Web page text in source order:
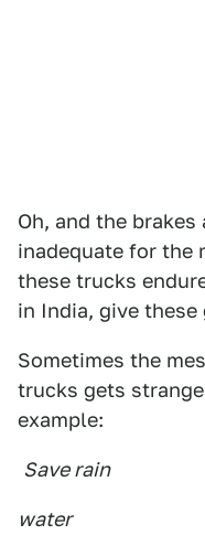
Oh, and the
inadequate for the
these trucks
in India, give
Sometimes the
trucks gets
example:
Save rain
water